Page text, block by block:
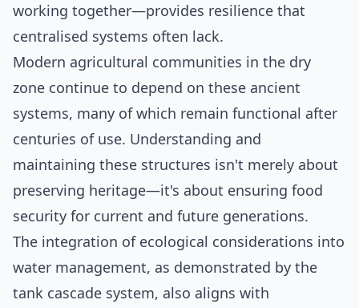
working together—provides resilience that
centralised systems often lack.
Modern agricultural communities in the dry
zone continue to depend on these ancient
systems, many of which remain functional after
centuries of use. Understanding and
maintaining these structures isn't merely about
preserving heritage—it's about ensuring food
security for current and future generations.
The integration of ecological considerations into
water management, as demonstrated by the
tank cascade system, also aligns with